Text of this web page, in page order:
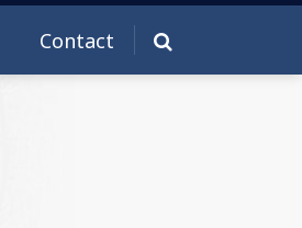
Contact